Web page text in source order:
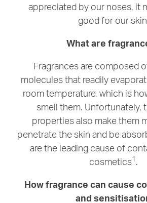
appreciated by our noses, it
good for our
What are
Fragrances are composed
molecules that readily
room temperature, which is
smell them. Unfortunately,
properties also make them
penetrate the skin and be
are the leading cause of
cosmetics1.
How fragrance can cause
and